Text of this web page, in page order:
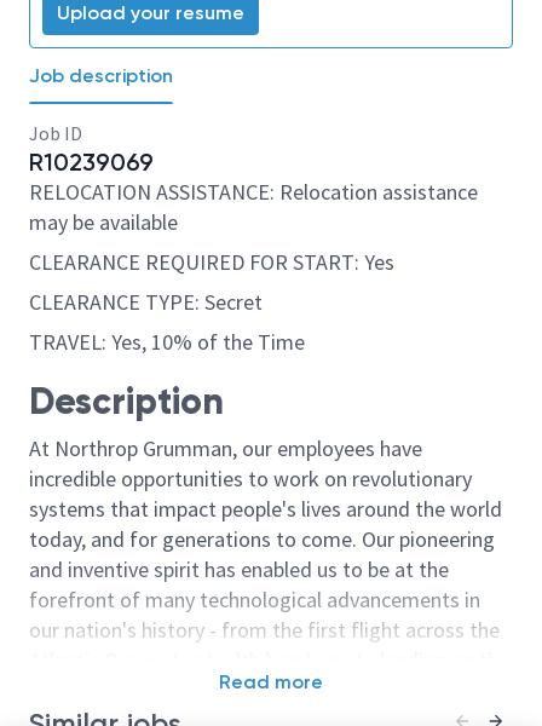
Upload your resume
Job description
Job ID
R10239069
RELOCATION ASSISTANCE: Relocation assistance
may be available
CLEARANCE REQUIRED FOR START: Yes
CLEARANCE TYPE: Secret
TRAVEL: Yes, 10% of the Time
Description
At Northrop Grumman, our employees have
incredible opportunities to work on revolutionary
systems that impact people's lives around the world
today, and for generations to come. Our pioneering
and inventive spirit has enabled us to be at the
forefront of many technological advancements in
our nation's history - from the first flight across the
moon. We look for people who have bold new ideas,
Read more